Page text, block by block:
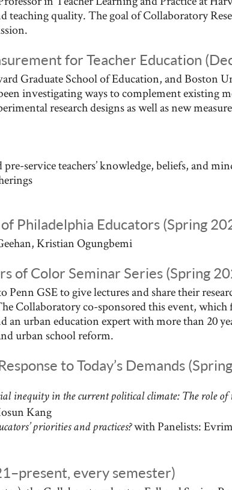
teaching quality. The goal of Collaboratory
for Teacher Education
Graduate School of Education, and Boston
investigating ways to complement existing
research designs as well as new
service teachers’ knowledge, beliefs, and
Philadelphia Educators (Spring
Kristian Ogungbemi
of Color Seminar Series (Spring
Penn GSE to give lectures and share their
Collaboratory co-sponsored this event, which
urban education expert with more than 20
urban school reform.
to Today’s Demands
inequity in the current political climate: The role of
Kang
priorities and practices?with Panelists:
every semester)